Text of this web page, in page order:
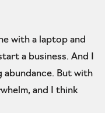
with a laptop and
a business. And I
But with
and I think